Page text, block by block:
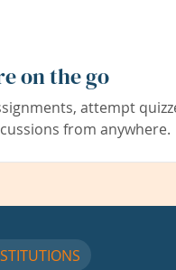
on the go
attempt
from anywhere.